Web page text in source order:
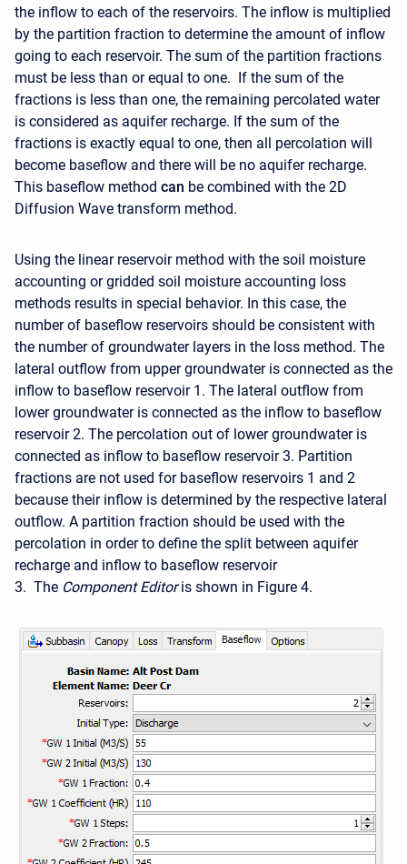
the inflow to each of the reservoirs. The inflow is multiplied
by the partition fraction to determine the amount of inflow
going to each reservoir. The sum of the partition fractions
must be less than or equal to one. If the sum of the
fractions is less than one, the remaining percolated water
is considered as aquifer recharge. If the sum of the
fractions is exactly equal to one, then all percolation will
become baseflow and there will be no aquifer recharge.
This baseflow method can be combined with the 2D
Diffusion Wave transform method.
Using the linear reservoir method with the soil moisture
accounting or gridded soil moisture accounting loss
methods results in special behavior. In this case, the
number of baseflow reservoirs should be consistent with
the number of groundwater layers in the loss method. The
lateral outflow from upper groundwater is connected as the
inflow to baseflow reservoir 1. The lateral outflow from
lower groundwater is connected as the inflow to baseflow
reservoir 2. The percolation out of lower groundwater is
connected as inflow to baseflow reservoir 3. Partition
fractions are not used for baseflow reservoirs 1 and 2
because their inflow is determined by the respective lateral
outflow. A partition fraction should be used with the
percolation in order to define the split between aquifer
recharge and inflow to baseflow reservoir
3. The Component Editor is shown in Figure 4.